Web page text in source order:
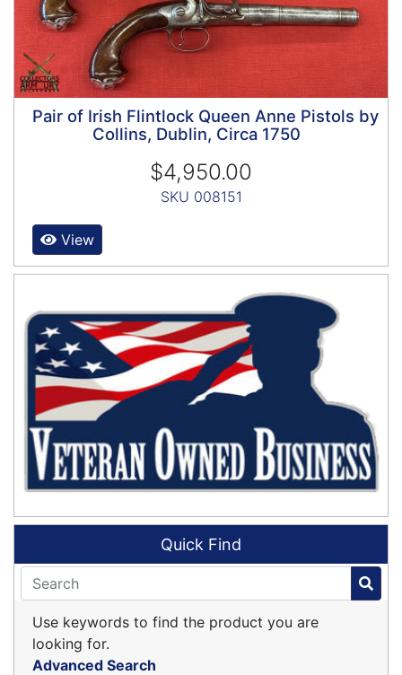
Pair of Irish Flintlock Queen Anne Pistols by
Collins, Dublin, Circa 1750
$4,950.00
SKU 008151
View
Quick Find
Use keywords to find the product you are
looking for.
Advanced Search